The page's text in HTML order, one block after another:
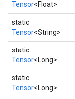
Tensor<Float>
static
Tensor<String>
static
Tensor<Long>
static
Tensor<Long>